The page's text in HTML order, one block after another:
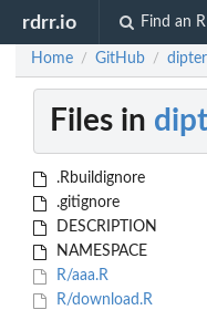
rdrr.io Find an
Home / GitHub /
Files in
.Rbuildignore
.gitignore
DESCRIPTION
NAMESPACE
R/aaa.R
R/download.R